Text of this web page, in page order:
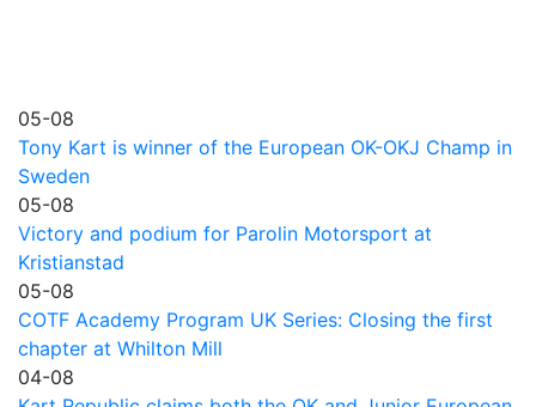
05-08
Tony Kart is winner of the European OK-OKJ Champ in
Sweden
05-08
Victory and podium for Parolin Motorsport at
Kristianstad
05-08
COTF Academy Program UK Series: Closing the first
chapter at Whilton Mill
04-08